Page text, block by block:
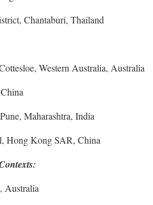
Chantaburi, Thailand
Western Australia, Australia
Maharashtra, India
Hong Kong SAR, China
Australia